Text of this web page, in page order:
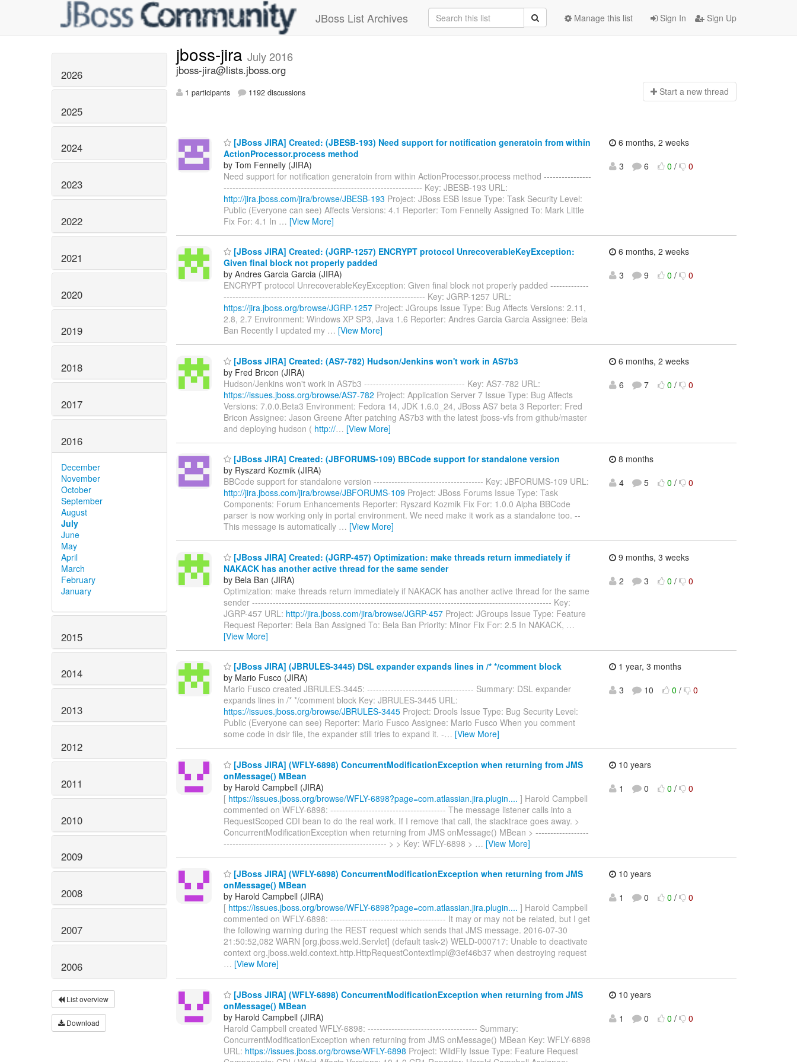
JBoss List Archives Sign In Sign Up
Manage this list
2026
2025
2024
2023
2022
2021
2020
2019
2018
2017
2016
December
November
October
September
August
July
June
May
April
March
February
January
2015
2014
2013
2012
2011
2010
2009
2008
2007
2006
List overview
Download
jboss-jira July 2016
jboss-jira@lists.jboss.org
1 participants 1192 discussions Start a new thread
[JBoss JIRA] Created: (JBESB-193) Need support for notification generatoin from within
ActionProcessor.process method
by Tom Fennelly (JIRA)
Need support for notification generatoin from within ActionProcessor.process method ----------------
------------------------------------------------------------------- Key: JBESB-193 URL:
http://jira.jboss.com/jira/browse/JBESB-193 Project: JBoss ESB Issue Type: Task Security Level:
Public (Everyone can see) Affects Versions: 4.1 Reporter: Tom Fennelly Assigned To: Mark Little
Fix For: 4.1 In … [View More]
6 months, 2 weeks
3
6 0 / 0
[JBoss JIRA] Created: (JGRP-1257) ENCRYPT protocol UnrecoverableKeyException:
Given final block not properly padded
by Andres Garcia Garcia (JIRA)
ENCRYPT protocol UnrecoverableKeyException: Given final block not properly padded -------------
-------------------------------------------------------------------- Key: JGRP-1257 URL:
https://jira.jboss.org/browse/JGRP-1257 Project: JGroups Issue Type: Bug Affects Versions: 2.11,
2.8, 2.7 Environment: Windows XP SP3, Java 1.6 Reporter: Andres Garcia Garcia Assignee: Bela
Ban Recently I updated my … [View More]
6 months, 2 weeks
3
9 0 / 0
[JBoss JIRA] Created: (AS7-782) Hudson/Jenkins won't work in AS7b3
by Fred Bricon (JIRA)
Hudson/Jenkins won't work in AS7b3 ---------------------------------- Key: AS7-782 URL:
https://issues.jboss.org/browse/AS7-782 Project: Application Server 7 Issue Type: Bug Affects
Versions: 7.0.0.Beta3 Environment: Fedora 14, JDK 1.6.0_24, JBoss AS7 beta 3 Reporter: Fred
Bricon Assignee: Jason Greene After patching AS7b3 with the latest jboss-vfs from github/master
and deploying hudson ( http://… [View More]
6 months, 2 weeks
6
7 0 / 0
[JBoss JIRA] Created: (JBFORUMS-109) BBCode support for standalone version
by Ryszard Kozmik (JIRA)
BBCode support for standalone version ------------------------------------- Key: JBFORUMS-109 URL:
http://jira.jboss.com/jira/browse/JBFORUMS-109 Project: JBoss Forums Issue Type: Task
Components: Forum Enhancements Reporter: Ryszard Kozmik Fix For: 1.0.0 Alpha BBCode
parser is now working only in portal environment. We need make it work as a standalone too. --
This message is automatically … [View More]
8 months
4
5 0 / 0
[JBoss JIRA] Created: (JGRP-457) Optimization: make threads return immediately if
NAKACK has another active thread for the same sender
by Bela Ban (JIRA)
Optimization: make threads return immediately if NAKACK has another active thread for the same
sender ----------------------------------------------------------------------------------------------------- Key:
JGRP-457 URL: http://jira.jboss.com/jira/browse/JGRP-457 Project: JGroups Issue Type: Feature
Request Reporter: Bela Ban Assigned To: Bela Ban Priority: Minor Fix For: 2.5 In NAKACK, …
[View More]
9 months, 3 weeks
2
3 0 / 0
[JBoss JIRA] (JBRULES-3445) DSL expander expands lines in /* */comment block
by Mario Fusco (JIRA)
Mario Fusco created JBRULES-3445: ------------------------------------ Summary: DSL expander
expands lines in /* */comment block Key: JBRULES-3445 URL:
https://issues.jboss.org/browse/JBRULES-3445 Project: Drools Issue Type: Bug Security Level:
Public (Everyone can see) Reporter: Mario Fusco Assignee: Mario Fusco When you comment
some code in dslr file, the expander still tries to expand it. -… [View More]
1 year, 3 months
3
10 0 / 0
[JBoss JIRA] (WFLY-6898) ConcurrentModificationException when returning from JMS
onMessage() MBean
by Harold Campbell (JIRA)
[ https://issues.jboss.org/browse/WFLY-6898?page=com.atlassian.jira.plugin.... ] Harold Campbell
commented on WFLY-6898: --------------------------------------- The message listener calls into a
RequestScoped CDI bean to do the real work. If I remove that call, the stacktrace goes away. >
ConcurrentModificationException when returning from JMS onMessage() MBean > ------------------
------------------------------------------------------- > > Key: WFLY-6898 > … [View More]
10 years
1
0 0 / 0
[JBoss JIRA] (WFLY-6898) ConcurrentModificationException when returning from JMS
onMessage() MBean
by Harold Campbell (JIRA)
[ https://issues.jboss.org/browse/WFLY-6898?page=com.atlassian.jira.plugin.... ] Harold Campbell
commented on WFLY-6898: --------------------------------------- It may or may not be related, but I get
the following warning during the REST request which sends that JMS message. 2016-07-30
21:50:52,082 WARN [org.jboss.weld.Servlet] (default task-2) WELD-000717: Unable to deactivate
context org.jboss.weld.context.http.HttpRequestContextImpl@3ef46b37 when destroying request
… [View More]
10 years
1
0 0 / 0
[JBoss JIRA] (WFLY-6898) ConcurrentModificationException when returning from JMS
onMessage() MBean
by Harold Campbell (JIRA)
Harold Campbell created WFLY-6898: ------------------------------------- Summary:
ConcurrentModificationException when returning from JMS onMessage() MBean Key: WFLY-6898
URL: https://issues.jboss.org/browse/WFLY-6898 Project: WildFly Issue Type: Feature Request
10 years
1
0 0 / 0